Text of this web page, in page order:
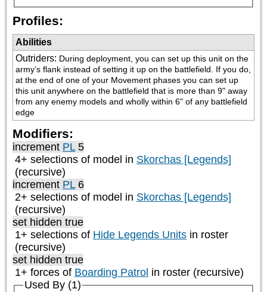
Profiles:
Abilities
Outriders: During deployment, you can set up this unit on the
army’s flank instead of setting it up on the battlefield. If you do,
at the end of one of your Movement phases you can set up
this unit anywhere on the battlefield that is more than 9" away
from any enemy models and wholly within 6" of any battlefield
edge
Modifiers:
increment PL5
4+ selections of model in Skorchas [Legends]
(recursive)
increment PL6
2+ selections of model in Skorchas [Legends]
(recursive)
set hidden true
1+ selections of Hide Legends Units in roster
(recursive)
set hidden true
1+ forces of Boarding Patrol in roster (recursive)
Used By (1)